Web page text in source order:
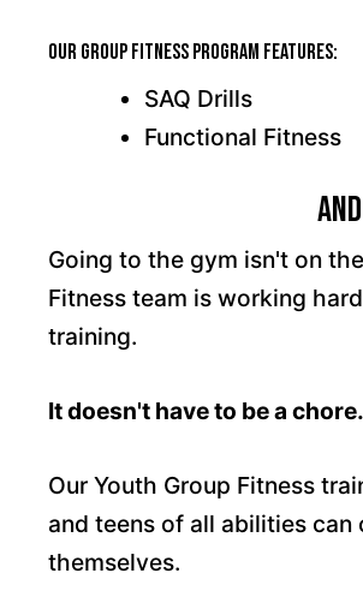
Our Group Fitness program features:
SAQ Drills
Functional Fitness
Going to the gym isn't on
Fitness team is working
training.
It doesn't have to be a chore.
Our Youth Group Fitness
and teens of all abilities
themselves.